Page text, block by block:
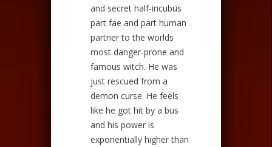
and secret half-incubus
part fae and part human
partner to the worlds
most danger-prone and
famous witch. He was
just rescued from a
demon curse. He feels
like he got hit by a bus
and his power is
exponentially higher than